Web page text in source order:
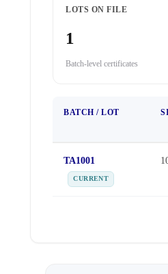
LOTS ON FILE
1
Batch-level certificates
BATCH / LOT
TA1001
CURRENT